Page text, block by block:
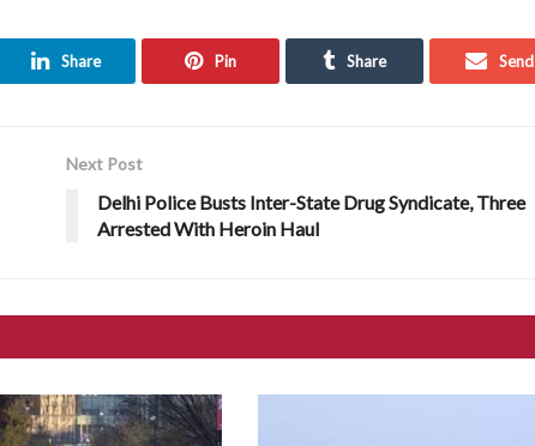
Share Pin Share Send
Next Post
Delhi Police Busts Inter-State Drug Syndicate, Three
Arrested With Heroin Haul